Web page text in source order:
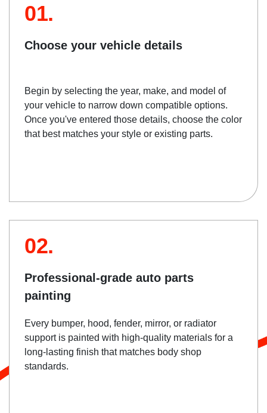
01.
Choose your vehicle details
Begin by selecting the year, make, and model of
your vehicle to narrow down compatible options.
Once you've entered those details, choose the color
that best matches your style or existing parts.
02.
Professional-grade auto parts
painting
Every bumper, hood, fender, mirror, or radiator
support is painted with high-quality materials for a
long-lasting finish that matches body shop
standards.